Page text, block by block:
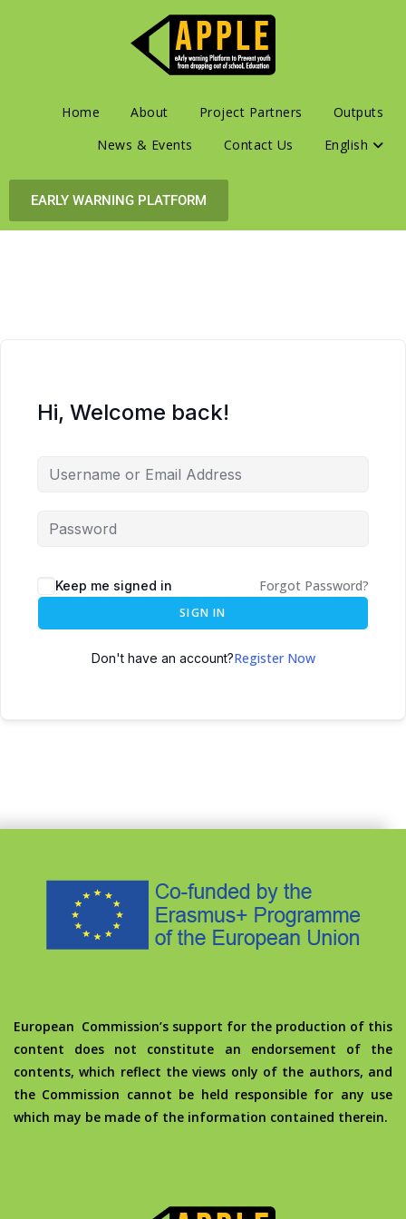
Home About Project Partners
Outputs
News & Events
Contact Us English
EARLY WARNING PLATFORM
Hi, Welcome back!
Keep me signed in Forgot Password?
SIGN IN
Don't have an account?Register Now
European Commission’s support for the production of this
content does not constitute an endorsement of the
contents, which reflect the views only of the authors, and
the Commission cannot be held responsible for any use
which may be made of the information contained therein.